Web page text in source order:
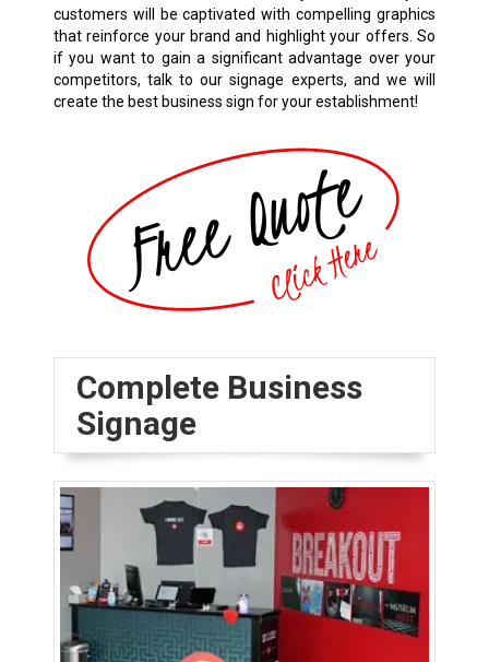
customers will be captivated with compelling graphics
that reinforce your brand and highlight your offers. So
if you want to gain a significant advantage over your
competitors, talk to our signage experts, and we will
create the best business sign for your establishment!
Complete Business
Signage